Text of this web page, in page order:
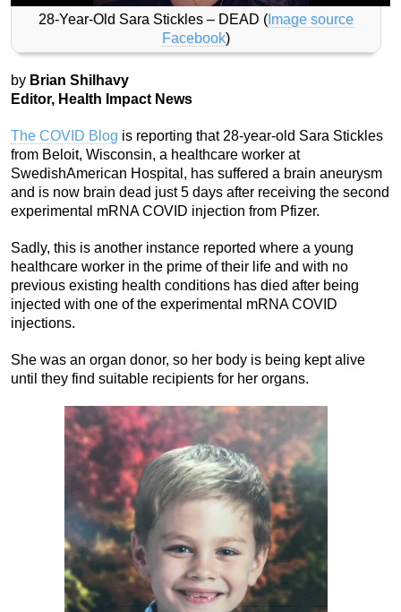
28-Year-Old Sara Stickles – DEAD ( Image source
Facebook)
by Brian Shilhavy
Editor, Health Impact News
The COVID Blog is reporting that 28-year-old Sara Stickles
from Beloit, Wisconsin, a healthcare worker at
SwedishAmerican Hospital, has suffered a brain aneurysm
and is now brain dead just 5 days after receiving the second
experimental mRNA COVID injection from Pfizer.
Sadly, this is another instance reported where a young
healthcare worker in the prime of their life and with no
previous existing health conditions has died after being
injected with one of the experimental mRNA COVID
injections.
She was an organ donor, so her body is being kept alive
until they find suitable recipients for her organs.